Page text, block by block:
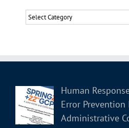
Categories
Human
Error Prevention
Administrative